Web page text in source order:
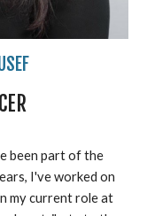
been part of the
I've worked on
my current role at